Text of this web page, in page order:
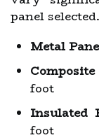
panel
Metal
foot
Insulated
foot